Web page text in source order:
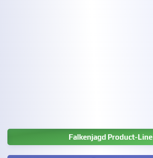
Falkenjagd Product-Line